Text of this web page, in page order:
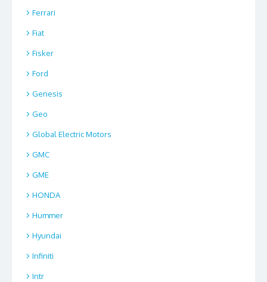
Ferrari
Fiat
Fisker
Ford
Genesis
Geo
Global Electric Motors
GMC
GME
HONDA
Hummer
Hyundai
Infiniti
Intr